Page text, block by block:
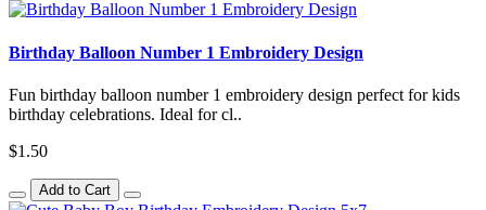
Birthday Balloon Number 1 Embroidery Design
Fun birthday balloon number 1 embroidery design perfect for kids
birthday celebrations. Ideal for cl..
$1.50
Add to Cart